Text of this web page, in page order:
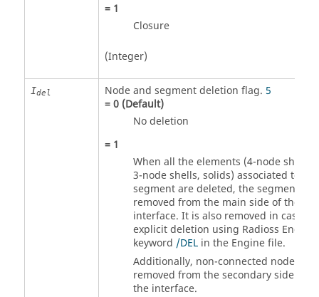
= 1
Closure
(Integer)
Idel Node and segment deletion flag. 5
=0(Default)
No deletion
= 1
When all the elements (4-node shells,
3-node shells, solids) associated to
segment are deleted, the segment is
removed from the main side of the
interface. It is also removed in case of
explicit deletion using Radioss Engine
keyword /DELin the Engine file.
Additionally, non-connected nodes are
removed from the secondary side of
the interface.